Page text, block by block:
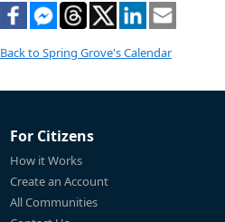
Back to Spring Grove's Calendar
For Citizens
How it Works
Create an Account
All Communities